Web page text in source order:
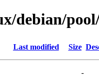
debian/
Last modified Size
-